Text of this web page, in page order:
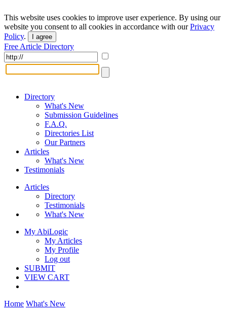
This website uses cookies to improve user experience. By using our
website you consent to all cookies in accordance with ourPrivacy
Policy. I agree
Free Article Directory
Directory
What's New
Submission Guidelines
F.A.Q.
Directories List
Our Partners
Articles
What's New
Testimonials
Articles
Directory
Testimonials
What's New
My AbiLogic
My Articles
My Profile
Log out
SUBMIT
VIEW CART
Home What's New